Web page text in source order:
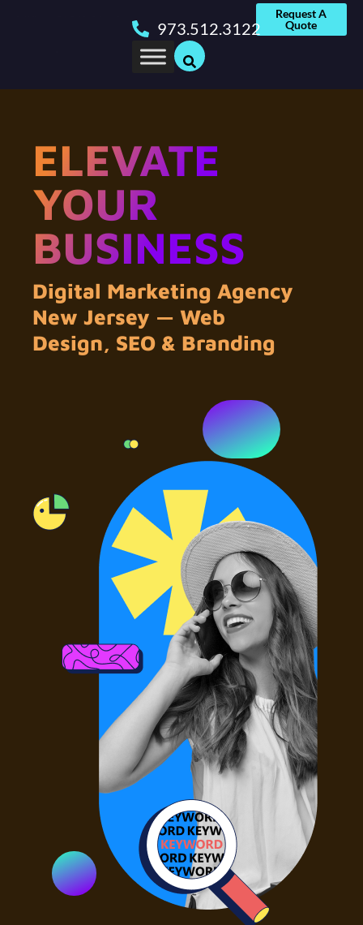
Request A
Quote
973.512.3122
ELEVATE
YOUR
BUSINESS
Digital Marketing Agency
New Jersey — Web
Design, SEO & Branding